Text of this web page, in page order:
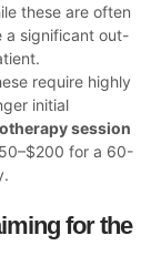
these are often
a significant out-
require highly
initial
session
for a 60-
for the